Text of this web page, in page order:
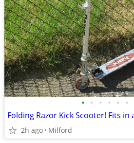
• • • • • •
2h ago Milford